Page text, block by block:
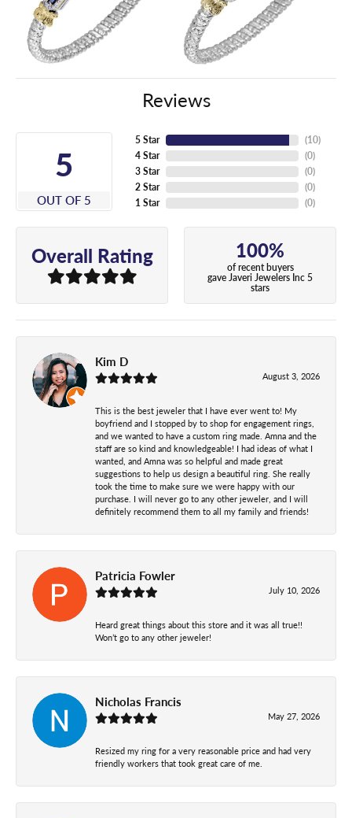
Reviews
5
OUT OF 5
5 Star
4 Star
3 Star
2 Star
1 Star
(10)
(0)
(0)
(0)
(0)
Overall Rating 100%
of recent buyers
gave Javeri Jewelers Inc 5
stars
Kim D
August 3, 2026
This is the best jeweler that I have ever went to! My
boyfriend and I stopped by to shop for engagement rings,
and we wanted to have a custom ring made. Amna and the
staff are so kind and knowledgeable! I had ideas of what I
wanted, and Amna was so helpful and made great
suggestions to help us design a beautiful ring. She really
took the time to make sure we were happy with our
purchase. I will never go to any other jeweler, and I will
definitely recommend them to all my family and friends!
Patricia Fowler
July 10, 2026
Heard great things about this store and it was all true!!
Won’t go to any other jeweler!
Nicholas Francis
May 27, 2026
Resized my ring for a very reasonable price and had very
friendly workers that took great care of me.